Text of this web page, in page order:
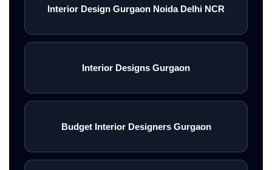
Interior Design Gurgaon Noida Delhi NCR
Interior Designs Gurgaon
Budget Interior Designers Gurgaon